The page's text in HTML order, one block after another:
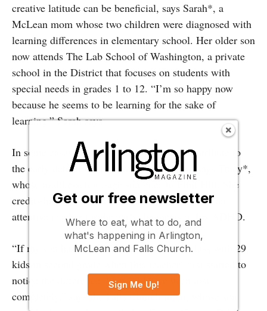
creative latitude can be beneficial, says Sarah*, a
McLean mom whose two children were diagnosed with
learning differences in elementary school. Her older son
now attends The Lab School of Washington, a private
school in the District that focuses on students with
special needs in grades 1 to 12. “I’m so happy now
because he seems to be learning for the sake of
learning,” Sarah says.
In some cases, smaller classes can even contribute to
the early detection of learning disabilities, says Tracy*,
whose middle-school-age son goes to Flint Hill. She
credits his small class size (about 17 kids) and an
attentive teacher for the early diagnosis of his ADHD.
“If my son had been in a [public school] class with 29
kids in second grade when [his teacher] first started to
notice the difference, he would have been lost
completely,” says the Falls Church mom, whose son
Get our free newsletter
Where to eat, what to do, and
what's happening in Arlington,
McLean and Falls Church.
Sign Me Up!